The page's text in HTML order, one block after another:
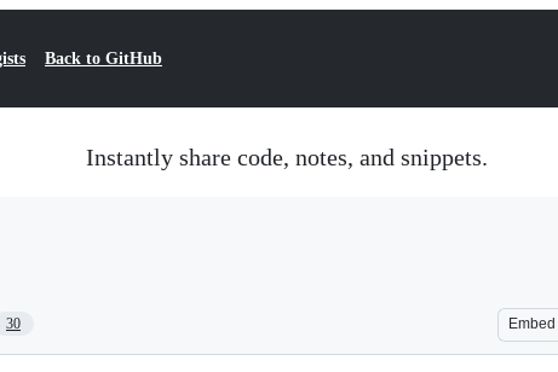
Back to GitHub
Instantly share code, notes, and snippets.
30 Embed